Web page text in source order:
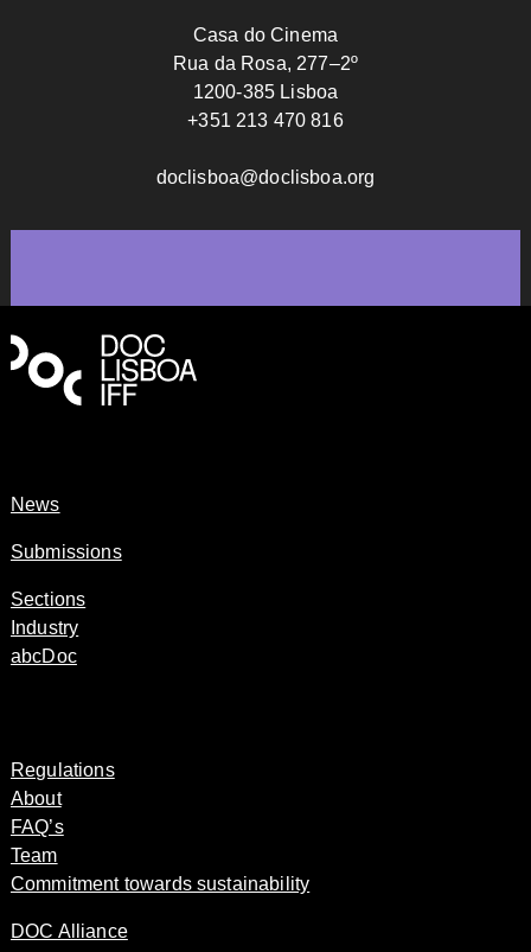
Casa do Cinema
Rua da Rosa, 277–2º
1200-385 Lisboa
+351 213 470 816
doclisboa@doclisboa.org
News
Submissions
Sections
Industry
abcDoc
Regulations
About
FAQ’s
Team
Commitment towards sustainability
DOC Alliance